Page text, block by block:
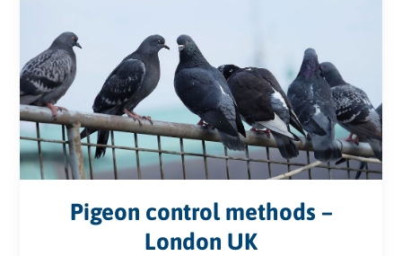
Pigeon control methods –
London UK